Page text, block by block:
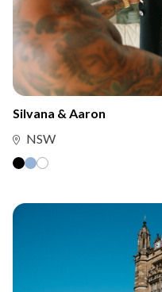
Silvana & Aaron
NSW